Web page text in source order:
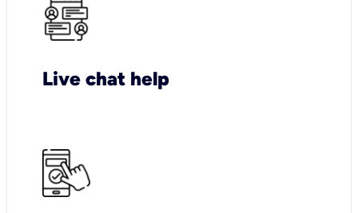
Live chat help